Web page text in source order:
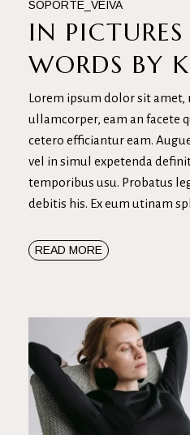
SOPORTE_VEIVA
IN
WORDS BY
Lorem ipsum dolor sit amet,
ullamcorper, eam an facete
cetero efficiantur eam.
vel in simul expetenda
temporibus usu. Probatus
debitis his. Ex eum utinam
READ MORE